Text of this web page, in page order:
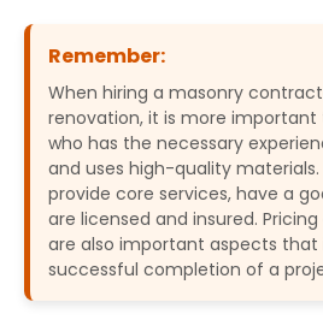
Remember:
When hiring a masonry
renovation, it is more
who has the necessary
and uses high-quality
provide core services, have a
are licensed and insured.
are also important aspects
successful completion of a